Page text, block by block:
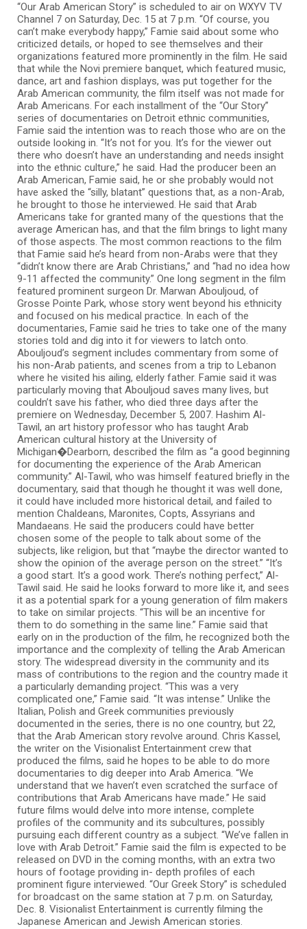
“Our Arab American Story” is scheduled to air on WXYV TV
Channel 7 on Saturday, Dec. 15 at 7 p.m. “Of course, you
can’t make everybody happy,” Famie said about some who
criticized details, or hoped to see themselves and their
organizations featured more prominently in the film. He said
that while the Novi premiere banquet, which featured music,
dance, art and fashion displays, was put together for the
Arab American community, the film itself was not made for
Arab Americans. For each installment of the “Our Story”
series of documentaries on Detroit ethnic communities,
Famie said the intention was to reach those who are on the
outside looking in. “It’s not for you. It’s for the viewer out
there who doesn’t have an understanding and needs insight
into the ethnic culture,” he said. Had the producer been an
Arab American, Famie said, he or she probably would not
have asked the “silly, blatant” questions that, as a non-Arab,
he brought to those he interviewed. He said that Arab
Americans take for granted many of the questions that the
average American has, and that the film brings to light many
of those aspects. The most common reactions to the film
that Famie said he’s heard from non-Arabs were that they
“didn’t know there are Arab Christians,” and “had no idea how
9-11 affected the community.” One long segment in the film
featured prominent surgeon Dr. Marwan Abouljoud, of
Grosse Pointe Park, whose story went beyond his ethnicity
and focused on his medical practice. In each of the
documentaries, Famie said he tries to take one of the many
stories told and dig into it for viewers to latch onto.
Abouljoud’s segment includes commentary from some of
his non-Arab patients, and scenes from a trip to Lebanon
where he visited his ailing, elderly father. Famie said it was
particularly moving that Abouljoud saves many lives, but
couldn’t save his father, who died three days after the
premiere on Wednesday, December 5, 2007. Hashim Al-
Tawil, an art history professor who has taught Arab
American cultural history at the University of
Michigan�Dearborn, described the film as “a good beginning
for documenting the experience of the Arab American
community.” Al-Tawil, who was himself featured briefly in the
documentary, said that though he thought it was well done,
it could have included more historical detail, and failed to
mention Chaldeans, Maronites, Copts, Assyrians and
Mandaeans. He said the producers could have better
chosen some of the people to talk about some of the
subjects, like religion, but that “maybe the director wanted to
show the opinion of the average person on the street.” “It’s
a good start. It’s a good work. There’s nothing perfect,” Al-
Tawil said. He said he looks forward to more like it, and sees
it as a potential spark for a young generation of film makers
to take on similar projects. “This will be an incentive for
them to do something in the same line.” Famie said that
early on in the production of the film, he recognized both the
importance and the complexity of telling the Arab American
story. The widespread diversity in the community and its
mass of contributions to the region and the country made it
a particularly demanding project. “This was a very
complicated one,” Famie said. “It was intense.” Unlike the
Italian, Polish and Greek communities previously
documented in the series, there is no one country, but 22,
that the Arab American story revolve around. Chris Kassel,
the writer on the Visionalist Entertainment crew that
produced the films, said he hopes to be able to do more
documentaries to dig deeper into Arab America. “We
understand that we haven’t even scratched the surface of
contributions that Arab Americans have made.” He said
future films would delve into more intense, complete
profiles of the community and its subcultures, possibly
pursuing each different country as a subject. “We’ve fallen in
love with Arab Detroit.” Famie said the film is expected to be
released on DVD in the coming months, with an extra two
hours of footage providing in- depth profiles of each
prominent figure interviewed. “Our Greek Story” is scheduled
for broadcast on the same station at 7 p.m. on Saturday,
Dec. 8. Visionalist Entertainment is currently filming the
Japanese American and Jewish American stories.